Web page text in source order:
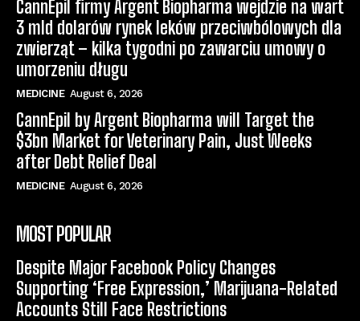
CannEpil firmy Argent Biopharma wejdzie na wart
3 mld dolarów rynek leków przeciwbólowych dla
zwierząt – kilka tygodni po zawarciu umowy o
umorzeniu długu
MEDICINE August 6, 2026
CannEpil by Argent Biopharma will Target the
$3bn Market for Veterinary Pain, Just Weeks
after Debt Relief Deal
MEDICINE August 6, 2026
MOST POPULAR
Despite Major Facebook Policy Changes
Supporting ‘Free Expression,’ Marijuana-Related
Accounts Still Face Restrictions